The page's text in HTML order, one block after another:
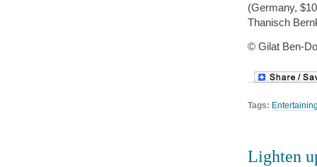
(Germany,
Thanisch
© Gilat Ben-
Tags:
Lighten